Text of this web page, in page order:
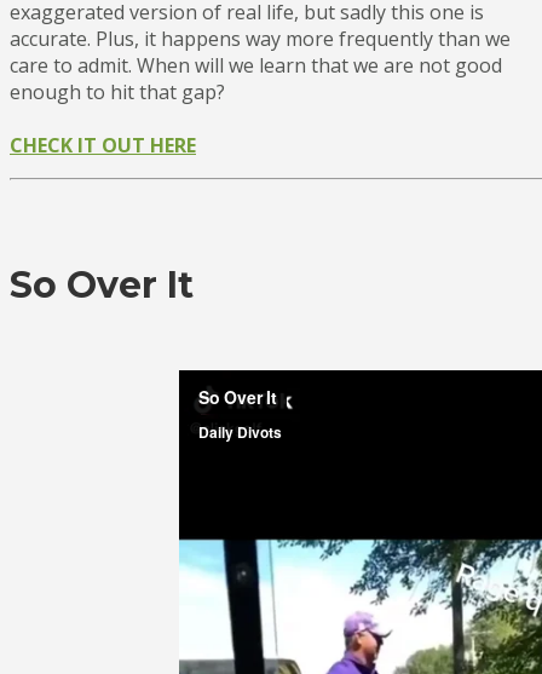
exaggerated version of real life, but sadly this one is
accurate. Plus, it happens way more frequently than we
care to admit. When will we learn that we are not good
enough to hit that gap?
CHECK IT OUT HERE
So Over It